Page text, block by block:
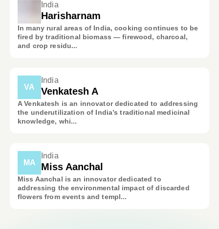
India
Harisharnam
In many rural areas of India, cooking continues to be
fired by traditional biomass — firewood, charcoal,
and crop residu...
VA
India
Venkatesh A
A Venkatesh is an innovator dedicated to addressing
the underutilization of India’s traditional medicinal
knowledge, whi...
MA
India
Miss Aanchal
Miss Aanchal is an innovator dedicated to
addressing the environmental impact of discarded
flowers from events and templ...